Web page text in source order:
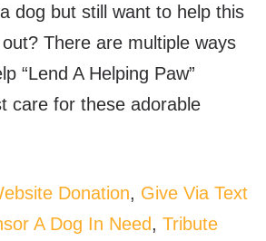
dog but still want to help this
There are multiple ways
“Lend A Helping Paw”
care for these adorable
Donation, Give Via Text
A Dog In Need, Tribute